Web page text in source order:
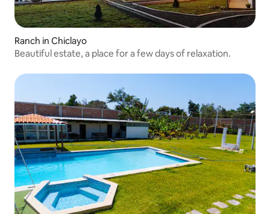
Ranch in Chiclayo
Beautiful estate, a place for a few days of relaxation.